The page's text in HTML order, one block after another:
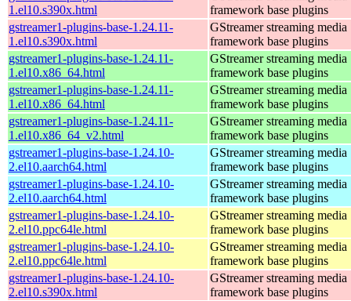
1.el10.s390x.html
framework base plugins
gstreamer1-plugins-base-1.24.11-
1.el10.s390x.html
GStreamer streaming media
framework base plugins
gstreamer1-plugins-base-1.24.11-
1.el10.x86_64.html
GStreamer streaming media
framework base plugins
gstreamer1-plugins-base-1.24.11-
1.el10.x86_64.html
GStreamer streaming media
framework base plugins
gstreamer1-plugins-base-1.24.11-
1.el10.x86_64_v2.html
GStreamer streaming media
framework base plugins
gstreamer1-plugins-base-1.24.10-
2.el10.aarch64.html
GStreamer streaming media
framework base plugins
gstreamer1-plugins-base-1.24.10-
2.el10.aarch64.html
GStreamer streaming media
framework base plugins
gstreamer1-plugins-base-1.24.10-
2.el10.ppc64le.html
GStreamer streaming media
framework base plugins
gstreamer1-plugins-base-1.24.10-
2.el10.ppc64le.html
GStreamer streaming media
framework base plugins
gstreamer1-plugins-base-1.24.10-
2.el10.s390x.html
GStreamer streaming media
framework base plugins